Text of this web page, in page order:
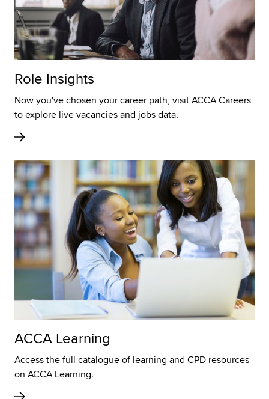
Role Insights
Now you've chosen your career path, visit ACCA Careers
to explore live vacancies and jobs data.
ACCA Learning
Access the full catalogue of learning and CPD resources
on ACCA Learning.